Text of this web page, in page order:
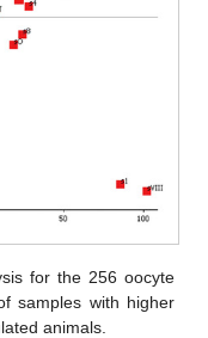
for the 256 oocyte
samples with higher
animals.